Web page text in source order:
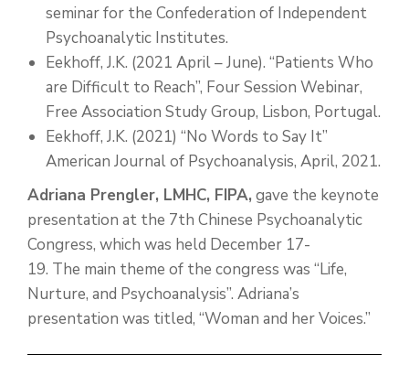
seminar for the Confederation of Independent
Psychoanalytic Institutes.
Eekhoff, J.K. (2021 April – June). “Patients Who
are Difficult to Reach”, Four Session Webinar,
Free Association Study Group, Lisbon, Portugal.
Eekhoff, J.K. (2021) “No Words to Say It”
American Journal of Psychoanalysis, April, 2021.
Adriana Prengler, LMHC, FIPA, gave the keynote
presentation at the 7th Chinese Psychoanalytic
Congress, which was held December 17-
19. The main theme of the congress was “Life,
Nurture, and Psychoanalysis”. Adriana’s
presentation was titled, “Woman and her Voices.”